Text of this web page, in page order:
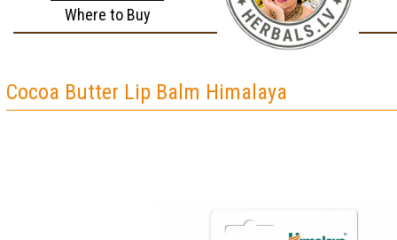
Where to Buy
Cocoa Butter Lip Balm Himalaya